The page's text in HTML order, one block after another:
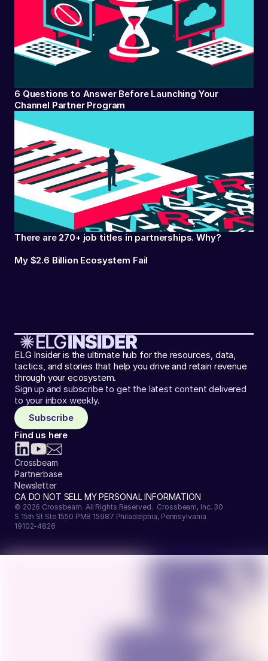
6 Questions to Answer Before Launching Your
Channel Partner Program
There are 270+ job titles in partnerships. Why?
My $2.6 Billion Ecosystem Fail
ELG Insider is the ultimate hub for the resources, data,
tactics, and stories that help you drive and retain revenue
through your ecosystem.
Sign up and subscribe to get the latest content delivered
to your inbox weekly.
Subscribe
Find us here
Crossbeam
Partnerbase
Newsletter
CA DO NOT SELL MY PERSONAL INFORMATION
© 2026 Crossbeam. All Rights Reserved. Crossbeam, Inc. 30
S 15th St Ste 1550 PMB 15987 Philadelphia, Pennsylvania
19102-4826